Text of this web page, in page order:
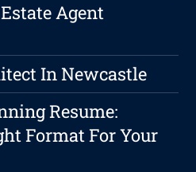
Agent
In Newcastle
Resume:
Format For Your